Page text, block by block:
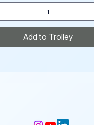
Add to Trolley